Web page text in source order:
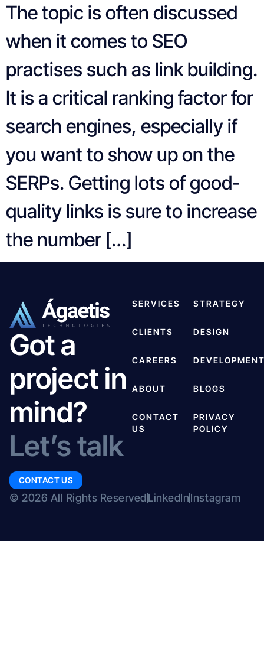
The topic is often discussed
when it comes to SEO
practises such as link building.
It is a critical ranking factor for
search engines, especially if
you want to show up on the
SERPs. Getting lots of good-
quality links is sure to increase
the number […]
Got a
project in
mind?
Let’s talk
CONTACT US
SERVICES
CLIENTS
CAREERS
ABOUT
CONTACT
US
STRATEGY
DESIGN
BLOGS
PRIVACY
POLICY
© 2026 All Rights ReservedLinkedInInstagram